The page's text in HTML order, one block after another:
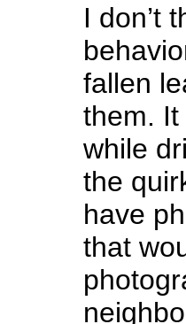
I don’t
fallen
them.
while
the
have
that